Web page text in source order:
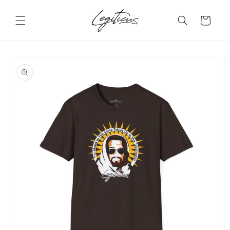
content
Cart
product
information